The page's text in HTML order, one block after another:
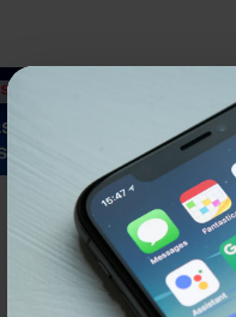
As an Amazon